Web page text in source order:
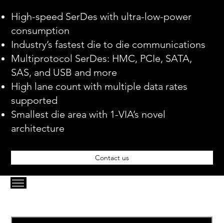
High-speed SerDes with ultra-low-power
consumption
Industry’s fastest die to die communications
Multiprotocol SerDes: HMC, PCIe, SATA,
SAS, and USB and more
High lane count with multiple data rates
supported
Smallest die area with 1-VIA’s novel
architecture
Contact us